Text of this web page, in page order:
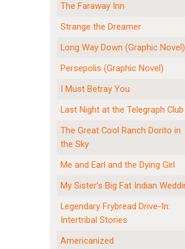
The Faraway Inn
Strange the Dreamer
Long Way Down (Graphic Novel)
Persepolis (Graphic Novel)
I Must Betray You
Last Night at the Telegraph Club
The Great Cool Ranch Dorito in
the Sky
Me and Earl and the Dying Girl
My Sister’s Big Fat Indian
Legendary Frybread Drive-In:
Intertribal Stories
Americanized